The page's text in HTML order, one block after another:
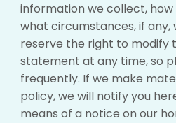
information we collect, how
what circumstances, if any,
reserve the right to modify
statement at any time, so
frequently. If we make
policy, we will notify you
means of a notice on our